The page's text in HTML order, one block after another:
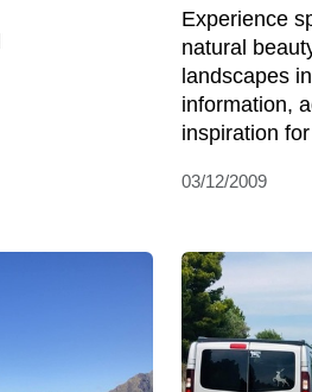
Experience
natural
landscapes
information,
inspiration
03/12/2009